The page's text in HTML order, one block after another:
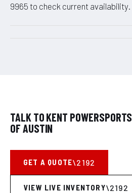
9965 to check current availability.
TALK TO KENT POWERSPORTS
OF AUSTIN
GET A QUOTE
VIEW LIVE INVENTORY